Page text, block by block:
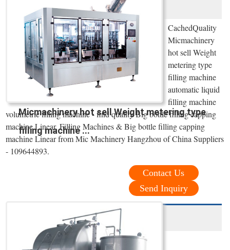
Micmachinery hot sell Weight metering type
filling machine ...
CachedQuality
Micmachinery
hot sell Weight
metering type
filling machine
automatic liquid
filling machine
volumetric filling machine - find quality Big bottle filling capping
machine Linear, Filling Machines & Big bottle filling capping
machine Linear from Mic Machinery Hangzhou of China Suppliers
- 109644893.
Contact Us
Send Inquiry